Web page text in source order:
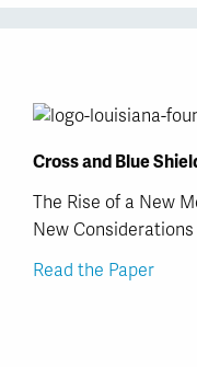
Cross and Blue
The Rise of a New
New
Read the Paper